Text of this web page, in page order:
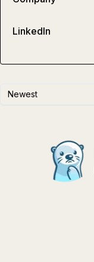
Newest
LinkedIn